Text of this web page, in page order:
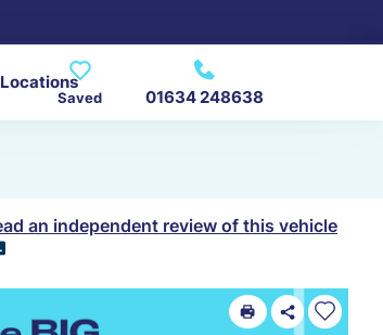
Locations
Saved 01634 248638
an independent review of this vehicle